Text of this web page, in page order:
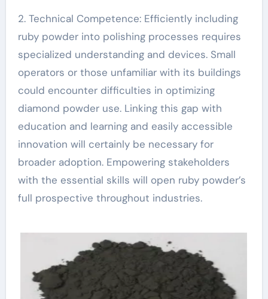
2. Technical Competence: Efficiently including
ruby powder into polishing processes requires
specialized understanding and devices. Small
operators or those unfamiliar with its buildings
could encounter difficulties in optimizing
diamond powder use. Linking this gap with
education and learning and easily accessible
innovation will certainly be necessary for
broader adoption. Empowering stakeholders
with the essential skills will open ruby powder’s
full prospective throughout industries.